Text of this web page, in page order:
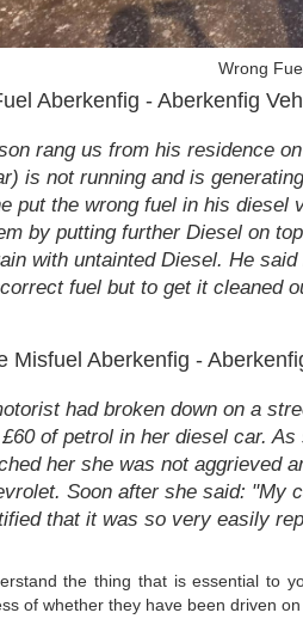
Wrong
Aberkenfig - Aberkenfig
rang us from his residence
is not running and is
put the wrong fuel in his diesel
by putting further Diesel on
with untainted Diesel. He
fuel but to get it cleaned
Misfuel Aberkenfig -
had broken down on a
of petrol in her diesel car.
her she was not aggrieved
Soon after she said: "My
that it was so very easily
the thing that is essential to
of whether they have been driven